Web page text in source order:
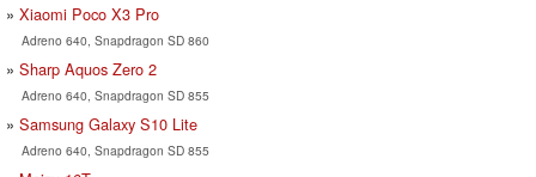
Xiaomi Poco X3 Pro
Adreno 640, Snapdragon SD 860
Sharp Aquos Zero 2
Adreno 640, Snapdragon SD 855
Samsung Galaxy S10 Lite
Adreno 640, Snapdragon SD 855